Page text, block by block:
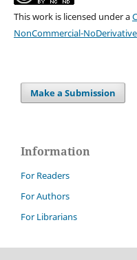
This work is licensed under a
NonCommercial-
Make a Submission
Information
For Readers
For Authors
For Librarians